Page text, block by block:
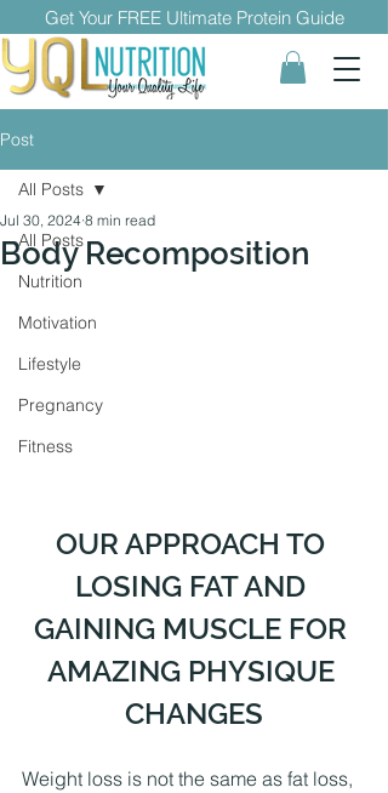
Get Your FREE Ultimate Protein Guide
Post
All Posts
Nutrition
Motivation
Lifestyle
Pregnancy
Fitness
All Posts
Body Recomposition
Jul 30, 2024 8 min read
OUR APPROACH TO
LOSING FAT AND
GAINING MUSCLE FOR
AMAZING PHYSIQUE
CHANGES
Weight loss is not the same as fat loss,